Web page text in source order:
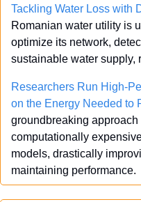
Tackling Water Loss with
Romanian water utility is
optimize its network,
sustainable water supply,
Researchers Run High-
on the Energy Needed to
groundbreaking
computationally
models, drastically
maintaining performance.